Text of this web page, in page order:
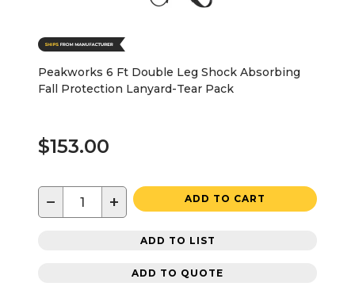
Peakworks 6 Ft Double Leg Shock Absorbing
Fall Protection Lanyard-Tear Pack
$153.00
− + ADD TO CART
ADD TO LIST
ADD TO QUOTE